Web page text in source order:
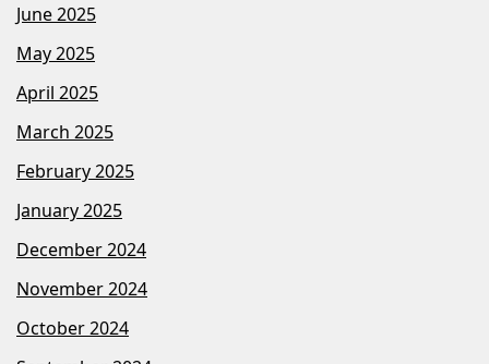
June 2025
May 2025
April 2025
March 2025
February 2025
January 2025
December 2024
November 2024
October 2024